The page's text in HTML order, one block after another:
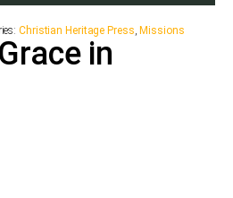
Christian Heritage Press ,Missions
in